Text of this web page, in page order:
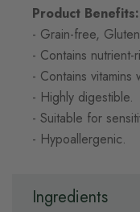
Product Benefits:
- Grain-free,
- Contains nutrient-
- Contains
- Highly digestible.
- Suitable for
- Hypoallergenic.
Ingredients